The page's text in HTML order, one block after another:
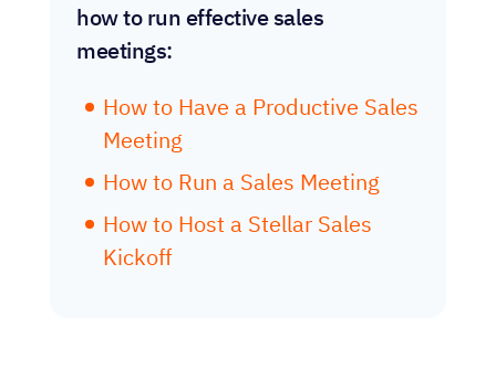
how to run effective sales
meetings:
How to Have a Productive Sales
Meeting
How to Run a Sales Meeting
How to Host a Stellar Sales
Kickoff